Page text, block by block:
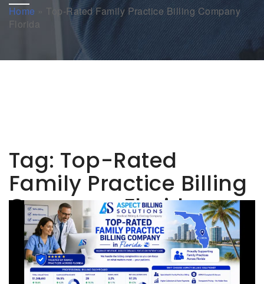
Home » Top-Rated Family Practice Billing Company
Florida
Tag: Top-Rated
Family Practice Billing
Company Florida